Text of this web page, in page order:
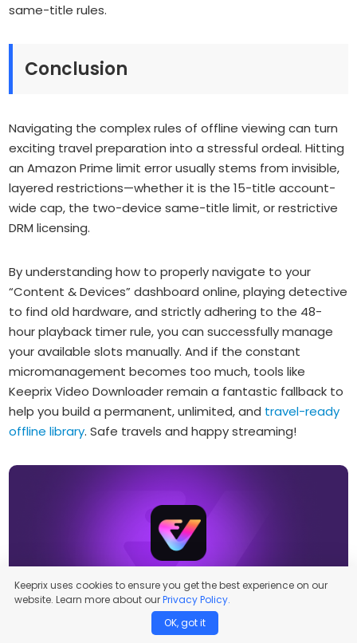
Keeprix uses cookies to ensure you get the best experience on our
website. Learn more about ourPrivacy Policy.
OK, got it
same-title rules.
Conclusion
Navigating the complex rules of offline viewing can turn
exciting travel preparation into a stressful ordeal. Hitting
an Amazon Prime limit error usually stems from invisible,
layered restrictions—whether it is the 15-title account-
wide cap, the two-device same-title limit, or restrictive
DRM licensing.
By understanding how to properly navigate to your
“Content & Devices” dashboard online, playing detective
to find old hardware, and strictly adhering to the 48-
hour playback timer rule, you can successfully manage
your available slots manually. And if the constant
micromanagement becomes too much, tools like
Keeprix Video Downloader remain a fantastic fallback to
help you build a permanent, unlimited, and travel-ready
offline library. Safe travels and happy streaming!
Keeprix Video Downloader
Download streaming videos on Windows & Mac.